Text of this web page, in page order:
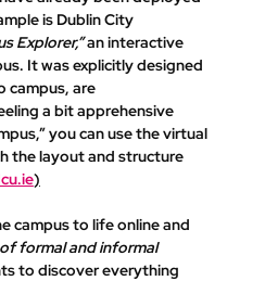
is Dublin City
Explorer,” an interactive
It was explicitly designed
campus, are
a bit apprehensive
you can use the virtual
the layout and structure
)
campus to life online and
formal and informal
to discover everything